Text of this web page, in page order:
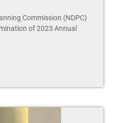
Commission (NDPC)
of 2023 Annual